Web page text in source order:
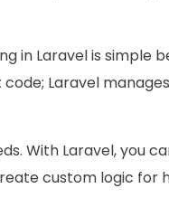
in Laravel is simple
Laravel
With Laravel, you
custom logic for